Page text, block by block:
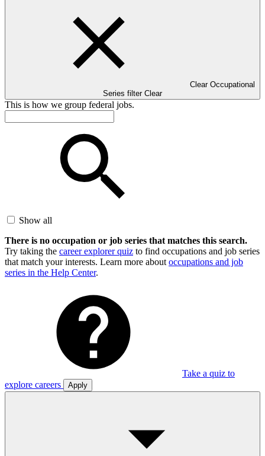
Clear Occupational
Series filter Clear
This is how we group federal jobs.
Show all
There is no occupation or job series that matches this search.
Try taking the career explorer quiz to find occupations and job series
that match your interests. Learn more about occupations and job
series in the Help Center.
Take a quiz to
explore careers
Apply